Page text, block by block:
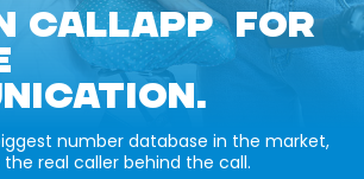
CALLAPP FOR
number database in the market,
the real caller behind the call.